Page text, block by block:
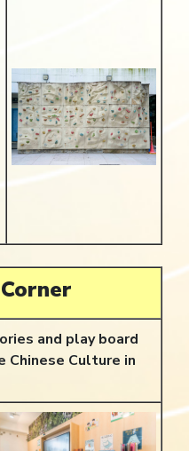
and play board
Chinese Culture in